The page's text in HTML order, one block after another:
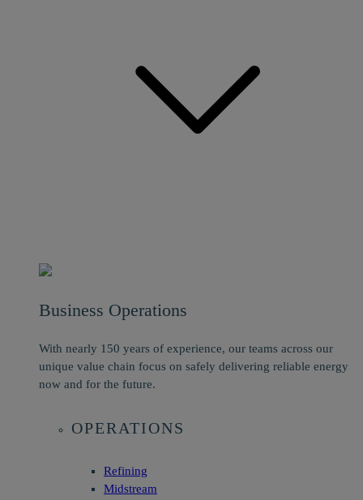
Business Operations
With nearly 150 years of experience, our teams across our
unique value chain focus on safely delivering reliable energy
now and for the future.
OPERATIONS
Refining
Midstream